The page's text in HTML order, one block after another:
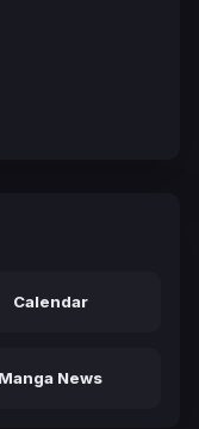
Calendar
Manga News